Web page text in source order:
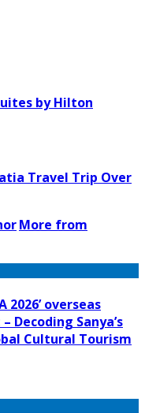
by Hilton
Travel Trip Over
More from
2026’ overseas
Sanya’s
Cultural Tourism